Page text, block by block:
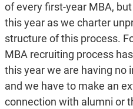
of every first-year MBA,
this year as we charter
structure of this process.
MBA recruiting process
this year we are having no
and we have to make an
connection with alumni or